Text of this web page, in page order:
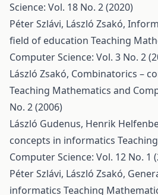
Science: Vol. 18 No. 2 (2020)
Péter Szlávi, László Zsakó,
field of education Teaching
Computer Science: Vol. 3 No. 2
László Zsakó, Combinatorics –
Teaching Mathematics and
No. 2 (2006)
László Gudenus, Henrik
concepts in informatics
Computer Science: Vol. 12 No. 1
Péter Szlávi, László Zsakó,
informatics Teaching